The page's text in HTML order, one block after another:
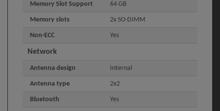
Memory Slot Support 64 GB
Memory slots 2x SO-DIMM
Non-ECC Yes
Network
Antenna design Internal
Antenna type 2x2
Bluetooth Yes